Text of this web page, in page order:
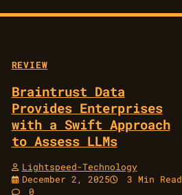
REVIEW
Braintrust Data
Provides Enterprises
with a Swift Approach
to Assess LLMs
Lightspeed-Technology
December 2, 2025
3 Min Read
0